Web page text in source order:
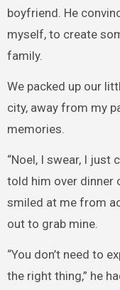
boyfriend. He
myself, to create
family.
We packed up our
city, away from my
memories.
“Noel, I swear, I just
told him over dinner
smiled at me from
out to grab mine.
“You don’t need to
the right thing,” he